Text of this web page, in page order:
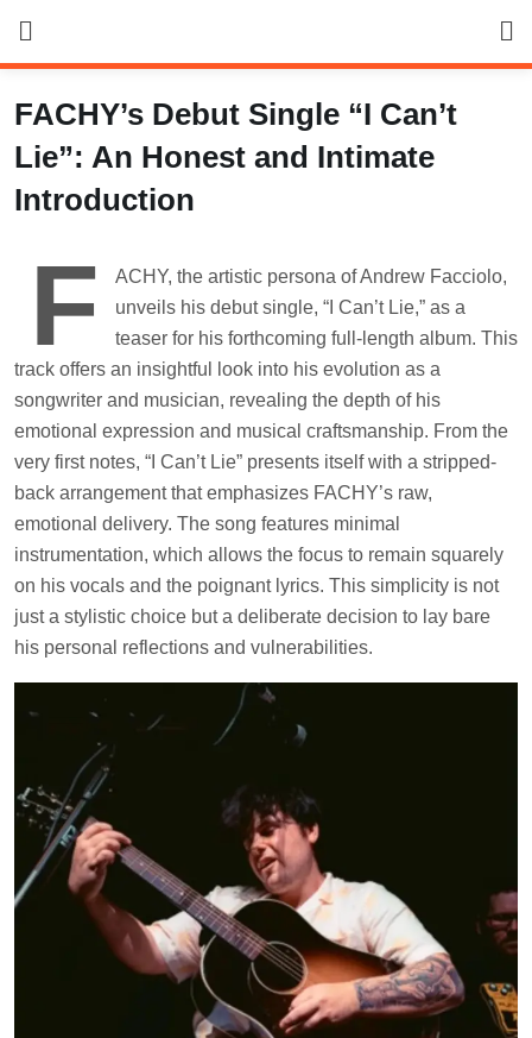
content
FACHY’s Debut Single “I Can’t
Lie”: An Honest and Intimate
Introduction
F
ACHY, the artistic persona of Andrew Facciolo,
unveils his debut single, “I Can’t Lie,” as a
teaser for his forthcoming full-length album. This
track offers an insightful look into his evolution as a
songwriter and musician, revealing the depth of his
emotional expression and musical craftsmanship. From the
very first notes, “I Can’t Lie” presents itself with a stripped-
back arrangement that emphasizes FACHY’s raw,
emotional delivery. The song features minimal
instrumentation, which allows the focus to remain squarely
on his vocals and the poignant lyrics. This simplicity is not
just a stylistic choice but a deliberate decision to lay bare
his personal reflections and vulnerabilities.